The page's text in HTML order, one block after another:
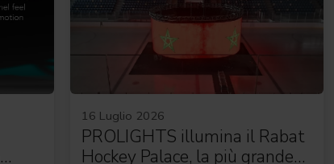
16 Luglio 2026
PROLIGHTS illumina il Rabat
Hockey Palace, la più grande